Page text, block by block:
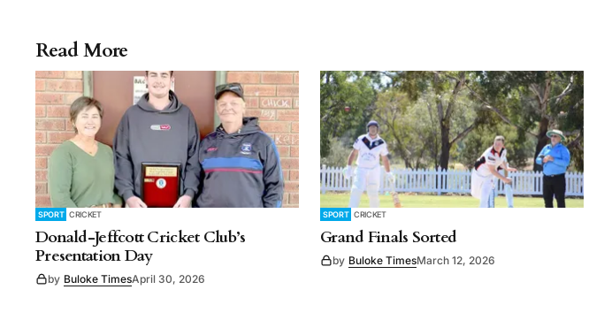
Read More
SPORT CRICKET
Donald-Jeffcott Cricket Club’s
Presentation Day
by Buloke TimesApril 30, 2026
SPORT CRICKET
Grand Finals Sorted
by Buloke TimesMarch 12, 2026